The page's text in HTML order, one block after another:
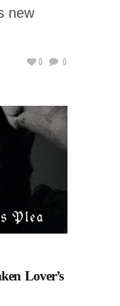
new
0 0
Lover’s